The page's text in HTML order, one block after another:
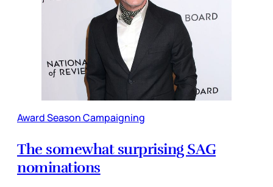
Award Season Campaigning
The somewhat surprising SAG
nominations